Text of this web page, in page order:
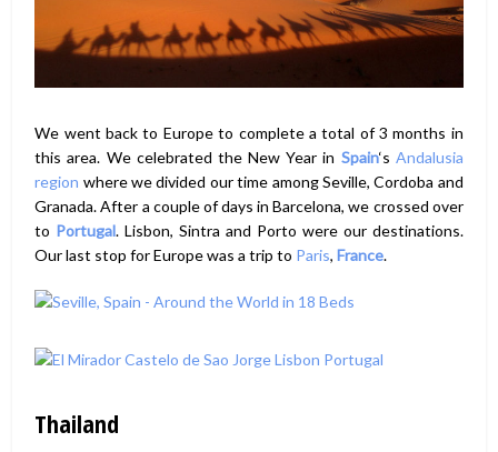
We went back to Europe to complete a total of 3 months in
this area. We celebrated the New Year in Spain‘s Andalusia
region where we divided our time among Seville, Cordoba and
Granada. After a couple of days in Barcelona, we crossed over
to Portugal. Lisbon, Sintra and Porto were our destinations.
Our last stop for Europe was a trip to Paris,France.
Thailand